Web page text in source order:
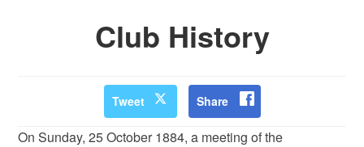
Club History
Tweet Share
On Sunday, 25 October 1884, a meeting of the